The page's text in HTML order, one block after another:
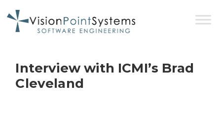
Interview with ICMI’s Brad
Cleveland